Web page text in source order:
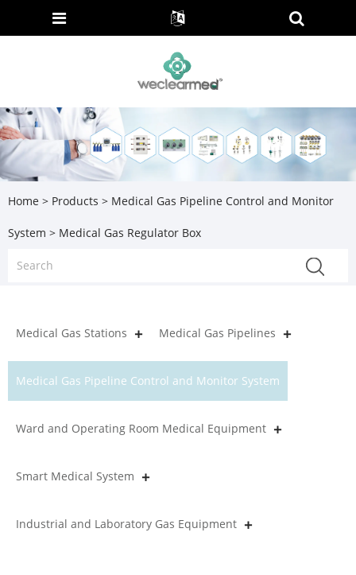
Home > Products > Medical Gas Pipeline Control and Monitor
System > Medical Gas Regulator Box
Medical Gas Stations Medical Gas Pipelines
Medical Gas Pipeline Control and Monitor System
Ward and Operating Room Medical Equipment
Smart Medical System
Industrial and Laboratory Gas Equipment